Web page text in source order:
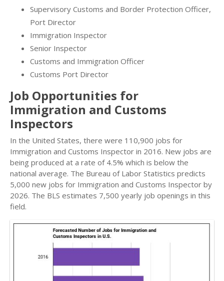
Supervisory Customs and Border Protection Officer,
Port Director
Immigration Inspector
Senior Inspector
Customs and Immigration Officer
Customs Port Director
Job Opportunities for
Immigration and Customs
Inspectors
In the United States, there were 110,900 jobs for
Immigration and Customs Inspector in 2016. New jobs are
being produced at a rate of 4.5% which is below the
national average. The Bureau of Labor Statistics predicts
5,000 new jobs for Immigration and Customs Inspector by
2026. The BLS estimates 7,500 yearly job openings in this
field.